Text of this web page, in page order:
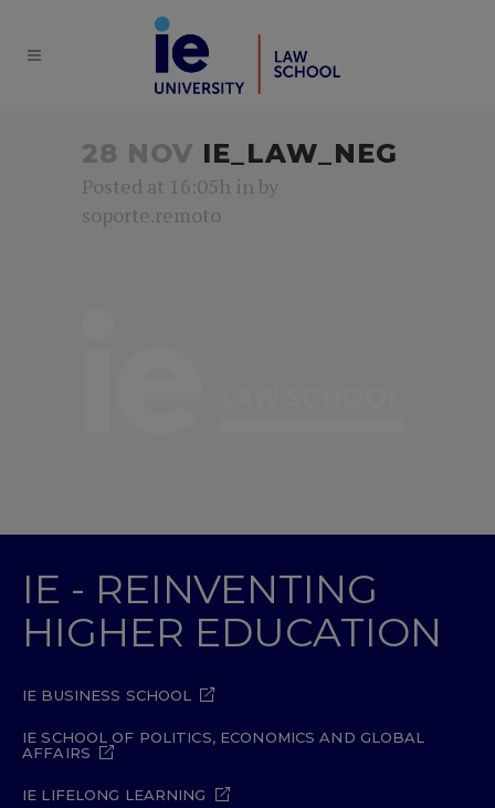
28 NOV IE_LAW_NEG
Posted at 16:05h in by
soporte.remoto
IE - REINVENTING
HIGHER EDUCATION
IE BUSINESS SCHOOL
IE SCHOOL OF POLITICS, ECONOMICS AND GLOBAL
AFFAIRS
IE LIFELONG LEARNING